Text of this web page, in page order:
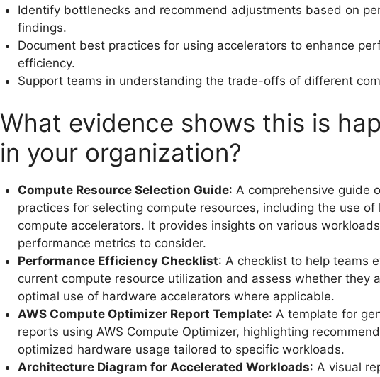
Identify bottlenecks and recommend adjustments based on
findings.
Document best practices for using accelerators to enhance
efficiency.
Support teams in understanding the trade-offs of different
What evidence shows this is
in your organization?
Compute Resource Selection Guide: A comprehensive guide
practices for selecting compute resources, including the use
compute accelerators. It provides insights on various
performance metrics to consider.
Performance Efficiency Checklist: A checklist to help teams
current compute resource utilization and assess whether they
optimal use of hardware accelerators where applicable.
AWS Compute Optimizer Report Template: A template for
reports using AWS Compute Optimizer, highlighting
optimized hardware usage tailored to specific workloads.
Architecture Diagram for Accelerated Workloads: A visual